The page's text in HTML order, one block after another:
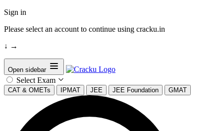
Sign in
Please select an account to continue using cracku.in
↓ →
Open sidebar
Select Exam
CAT & OMETs IPMAT JEE JEE Foundation GMAT